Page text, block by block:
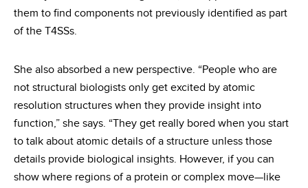
them to find components not previously identified as part
of the T4SSs.
She also absorbed a new perspective. “People who are
not structural biologists only get excited by atomic
resolution structures when they provide insight into
function,” she says. “They get really bored when you start
to talk about atomic details of a structure unless those
details provide biological insights. However, if you can
show where regions of a protein or complex move—like